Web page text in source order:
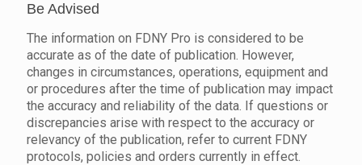
Be Advised
The information on FDNY Pro is considered to be
accurate as of the date of publication. However,
changes in circumstances, operations, equipment and
or procedures after the time of publication may impact
the accuracy and reliability of the data. If questions or
discrepancies arise with respect to the accuracy or
relevancy of the publication, refer to current FDNY
protocols, policies and orders currently in effect.